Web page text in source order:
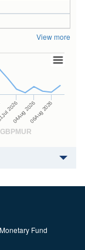
View more
GBPMUR
2026
04Aug 202606Aug 2026
Fund